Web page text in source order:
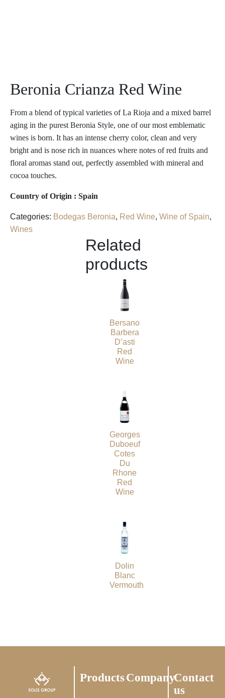
Beronia Crianza Red Wine
From a blend of typical varieties of La Rioja and a mixed barrel
aging in the purest Beronia Style, one of our most emblematic
wines is born. It has an intense cherry color, clean and very
bright and is nose rich in nuances where notes of red fruits and
floral aromas stand out, perfectly assembled with mineral and
cocoa touches.
Country of Origin : Spain
Categories: Bodegas Beronia, Red Wine, Wine of Spain,
Wines
Related
products
Bersano
Barbera
D’asti
Red
Wine
Georges
Duboeuf
Cotes
Du
Rhone
Red
Wine
Dolin
Blanc
Vermouth
ProductsCompanyContact
us